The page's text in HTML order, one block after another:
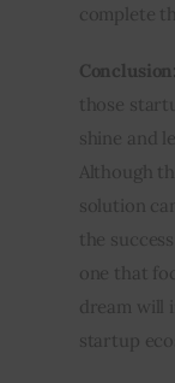
complete
Conclusion:
those
shine and
Although
solution
the
one that
dream will
startup